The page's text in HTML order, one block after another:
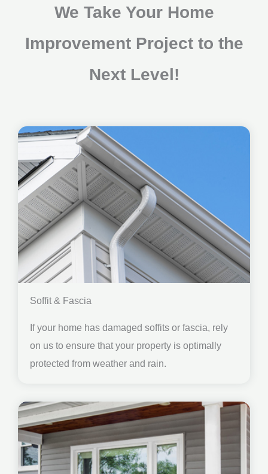
We Take Your Home
Improvement Project to the
Next Level!
Soffit & Fascia
If your home has damaged soffits or fascia, rely
on us to ensure that your property is optimally
protected from weather and rain.